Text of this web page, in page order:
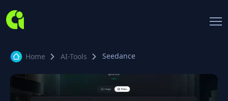
Home AI-Tools Seedance